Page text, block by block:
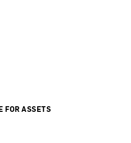
FOR ASSETS